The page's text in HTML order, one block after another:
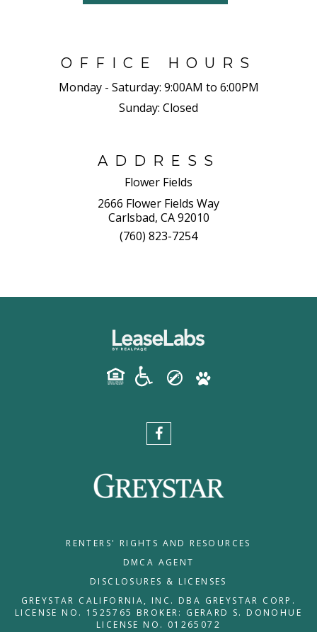
OFFICE HOURS
Monday - Saturday: 9:00AM to 6:00PM
Sunday: Closed
ADDRESS
Flower Fields
2666 Flower Fields Way
Carlsbad, CA 92010
(760) 823-7254
RENTERS' RIGHTS AND RESOURCES
DMCA AGENT
DISCLOSURES & LICENSES
GREYSTAR CALIFORNIA, INC. DBA GREYSTAR CORP.
LICENSE NO. 1525765 BROKER: GERARD S. DONOHUE
LICENSE NO. 01265072